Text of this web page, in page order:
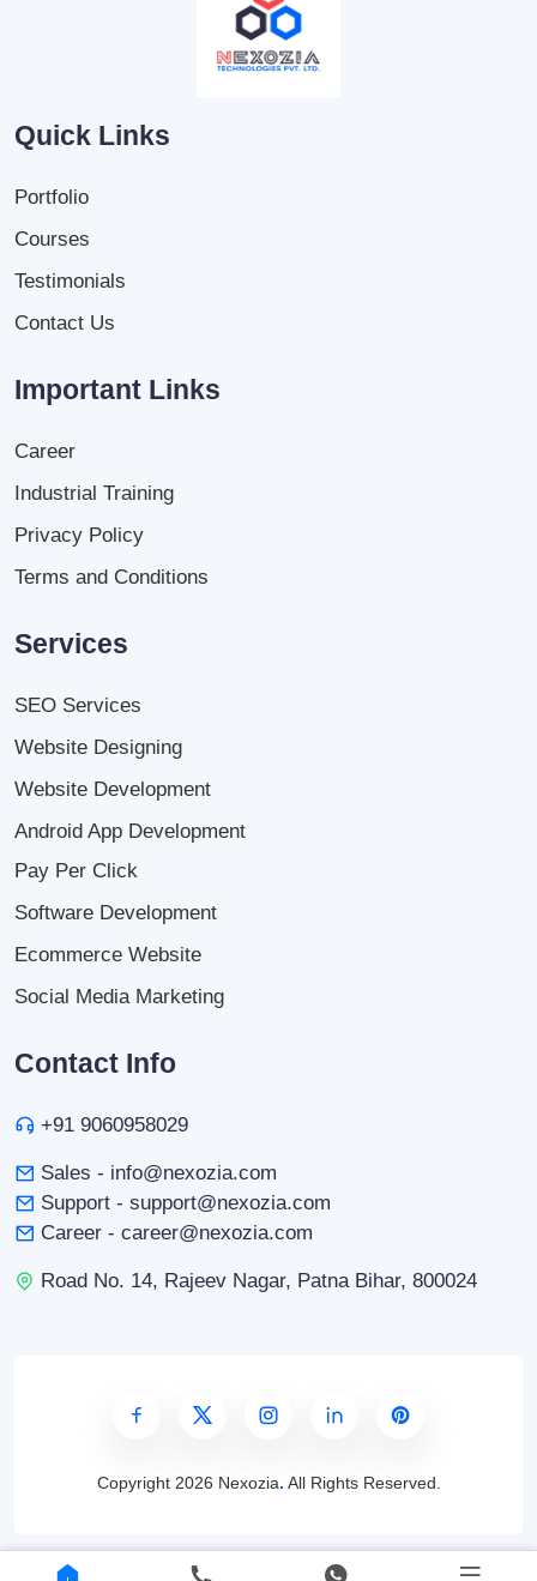
Quick Links
Portfolio
Courses
Testimonials
Contact Us
Important Links
Career
Industrial Training
Privacy Policy
Terms and Conditions
Services
SEO Services
Website Designing
Website Development
Android App Development
Pay Per Click
Software Development
Ecommerce Website
Social Media Marketing
Contact Info
+91 9060958029
Sales - info@nexozia.com
Support - support@nexozia.com
Career - career@nexozia.com
Road No. 14, Rajeev Nagar, Patna Bihar, 800024
Copyright 2026 Nexozia. All Rights Reserved.